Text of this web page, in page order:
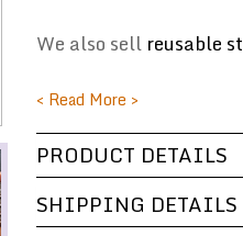
We also sell reusable
< Read More >
PRODUCT DETAILS
SHIPPING DETAILS